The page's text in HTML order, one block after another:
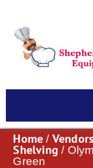
Home / Vendors
Shelving /
Green